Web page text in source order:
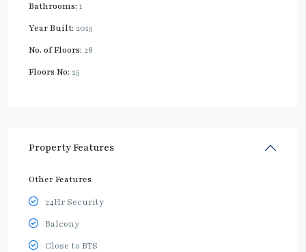
Bathrooms: 1
Year Built: 2015
No. of Floors: 28
Floors No: 25
Property Features
Other Features
24Hr Security
Balcony
Close to BTS